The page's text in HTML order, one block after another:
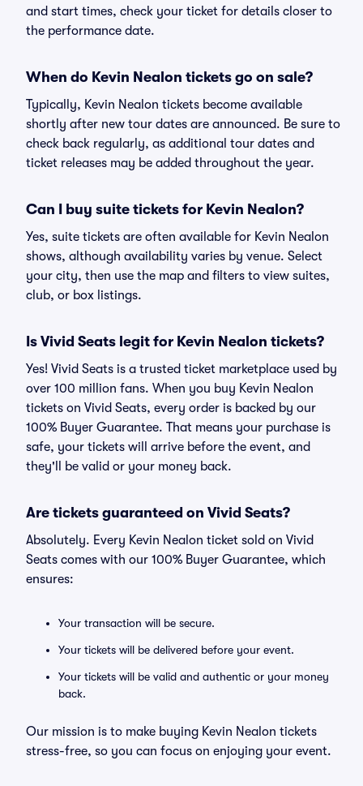
and start times, check your ticket for details closer to
the performance date.
When do Kevin Nealon tickets go on sale?
Typically, Kevin Nealon tickets become available
shortly after new tour dates are announced. Be sure to
check back regularly, as additional tour dates and
ticket releases may be added throughout the year.
Can I buy suite tickets for Kevin Nealon?
Yes, suite tickets are often available for Kevin Nealon
shows, although availability varies by venue. Select
your city, then use the map and filters to view suites,
club, or box listings.
Is Vivid Seats legit for Kevin Nealon tickets?
Yes! Vivid Seats is a trusted ticket marketplace used by
over 100 million fans. When you buy Kevin Nealon
tickets on Vivid Seats, every order is backed by our
100% Buyer Guarantee. That means your purchase is
safe, your tickets will arrive before the event, and
they'll be valid or your money back.
Are tickets guaranteed on Vivid Seats?
Absolutely. Every Kevin Nealon ticket sold on Vivid
Seats comes with our 100% Buyer Guarantee, which
ensures:
Your transaction will be secure.
Your tickets will be delivered before your event.
Your tickets will be valid and authentic or your money
back.
Our mission is to make buying Kevin Nealon tickets
stress-free, so you can focus on enjoying your event.